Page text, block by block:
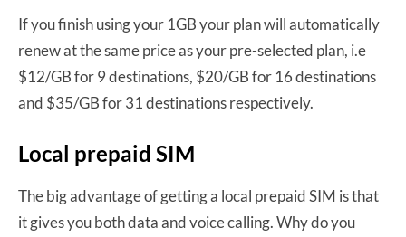
If you finish using your 1GB your plan will automatically
renew at the same price as your pre-selected plan, i.e
$12/GB for 9 destinations, $20/GB for 16 destinations
and $35/GB for 31 destinations respectively.
Local prepaid SIM
The big advantage of getting a local prepaid SIM is that
it gives you both data and voice calling. Why do you